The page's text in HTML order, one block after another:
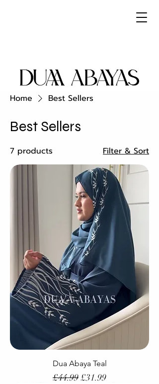
Home Best Sellers
Best Sellers
7 products Filter & Sort
Dua Abaya Teal
Regular Price
£44.99Sale Price
£31.99